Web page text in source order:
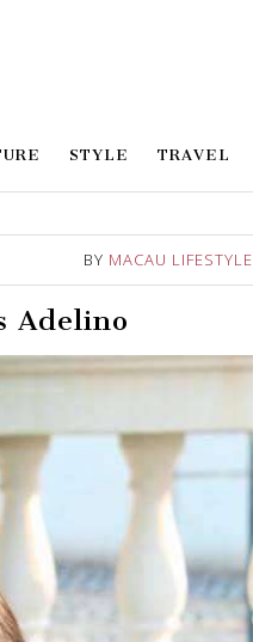
STYLE TRAVEL
BY MACAU LIFESTYLE
Adelino